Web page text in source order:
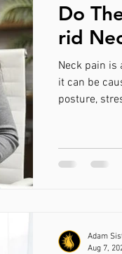
Do
rid
Neck pain is
it can be
posture,
Adam
Aug 7,